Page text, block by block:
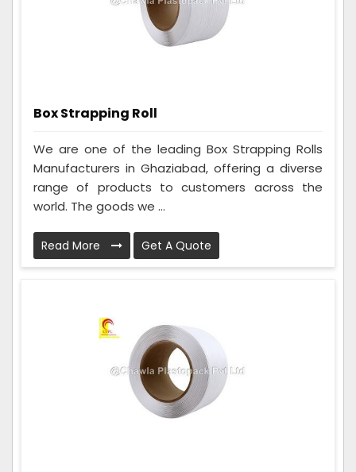
Box Strapping Roll
We are one of the leading Box Strapping Rolls
Manufacturers in Ghaziabad, offering a diverse
range of products to customers across the
world. The goods we ...
Read More Get A Quote